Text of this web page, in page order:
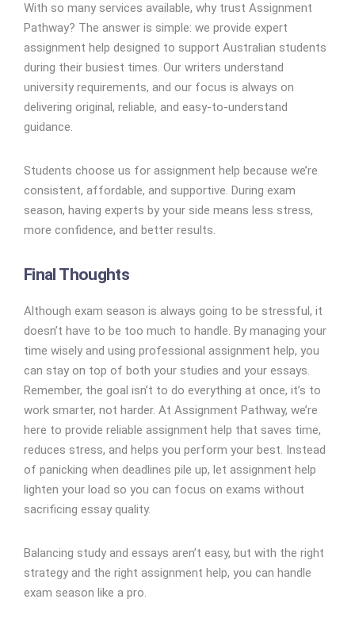
With so many services available, why trust Assignment
Pathway? The answer is simple: we provide expert
assignment help designed to support Australian students
during their busiest times. Our writers understand
university requirements, and our focus is always on
delivering original, reliable, and easy-to-understand
guidance.
Students choose us for assignment help because we’re
consistent, affordable, and supportive. During exam
season, having experts by your side means less stress,
more confidence, and better results.
Final Thoughts
Although exam season is always going to be stressful, it
doesn’t have to be too much to handle. By managing your
time wisely and using professional assignment help, you
can stay on top of both your studies and your essays.
Remember, the goal isn’t to do everything at once, it’s to
work smarter, not harder. At Assignment Pathway, we’re
here to provide reliable assignment help that saves time,
reduces stress, and helps you perform your best. Instead
of panicking when deadlines pile up, let assignment help
lighten your load so you can focus on exams without
sacrificing essay quality.
Balancing study and essays aren’t easy, but with the right
strategy and the right assignment help, you can handle
exam season like a pro.